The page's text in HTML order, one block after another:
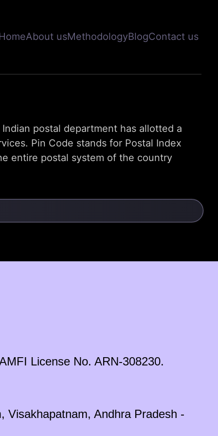
About usMethodologyBlogContact us
postal department has allotted a
Pin Code stands for Postal Index
entire postal system of the country
License No. ARN-308230.
Visakhapatnam, Andhra Pradesh -